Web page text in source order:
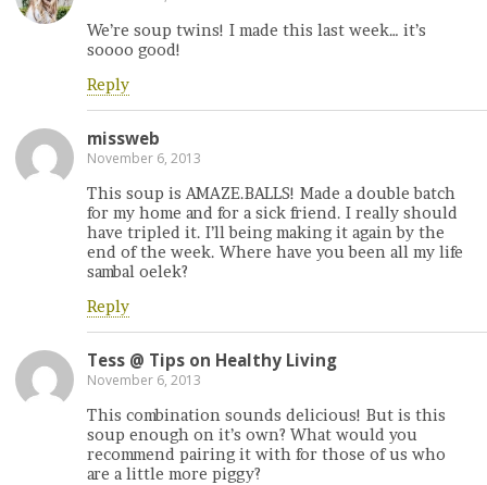
We’re soup twins! I made this last week… it’s
soooo good!
Reply
missweb
November 6, 2013
This soup is AMAZE.BALLS! Made a double batch
for my home and for a sick friend. I really should
have tripled it. I’ll being making it again by the
end of the week. Where have you been all my life
sambal oelek?
Reply
Tess @ Tips on Healthy Living
November 6, 2013
This combination sounds delicious! But is this
soup enough on it’s own? What would you
recommend pairing it with for those of us who
are a little more piggy?